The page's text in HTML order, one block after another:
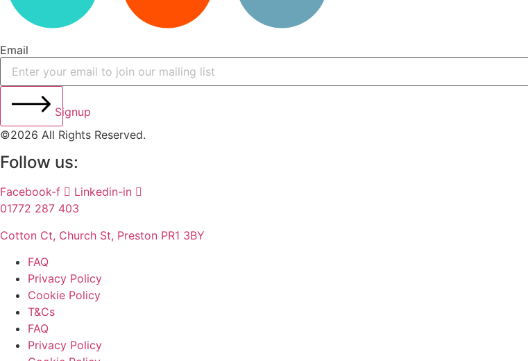
Email
Signup
©2026 All Rights Reserved.
Follow us:
Facebook-f
Linkedin-in
01772 287 403
Cotton Ct, Church St, Preston PR1 3BY
FAQ
Privacy Policy
Cookie Policy
T&Cs
FAQ
Privacy Policy